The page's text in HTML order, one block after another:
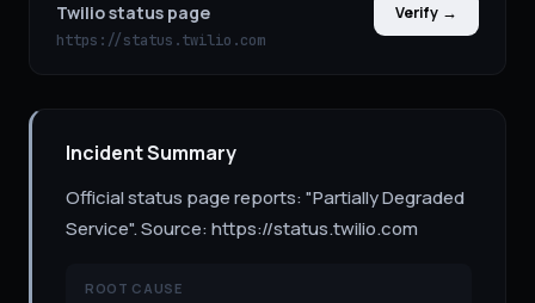
Twilio status page
https://status.twilio.com
Verify →
Incident Summary
Official status page reports: "Partially Degraded
Service". Source: https://status.twilio.com
ROOT CAUSE